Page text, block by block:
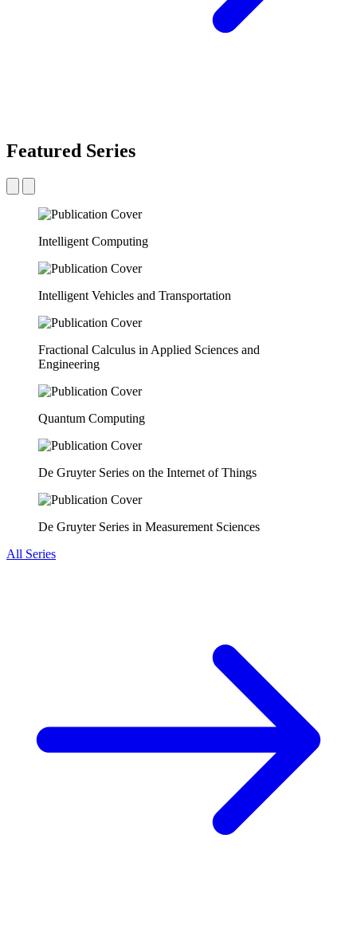
Featured Series
Intelligent Computing
Intelligent Vehicles and Transportation
Fractional Calculus in Applied Sciences and
Engineering
Quantum Computing
De Gruyter Series on the Internet of Things
De Gruyter Series in Measurement Sciences
All Series